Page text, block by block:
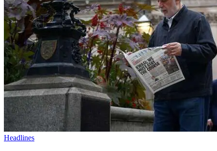
Headlines